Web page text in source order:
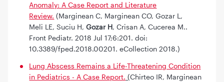
Anomaly: A Case Report and Literature
Review. (Marginean C, Marginean CO, Gozar L,
Meli LE, Suciu H,Gozar H, Crisan A, Cucerea M..
Front Pediatr. 2018 Jul 17;6:201. doi:
10.3389/fped.2018.00201. eCollection 2018.)
Lung Abscess Remains a Life-Threatening Condition
in Pediatrics - A Case Report. (Chirteo IR, Marginean